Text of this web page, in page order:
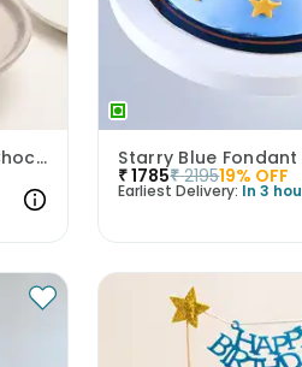
Decadent Happy Birthday Chocolate Butterscotch Cake Starry Blue
₹1785₹ 219519% OFF
Earliest Delivery: In 3